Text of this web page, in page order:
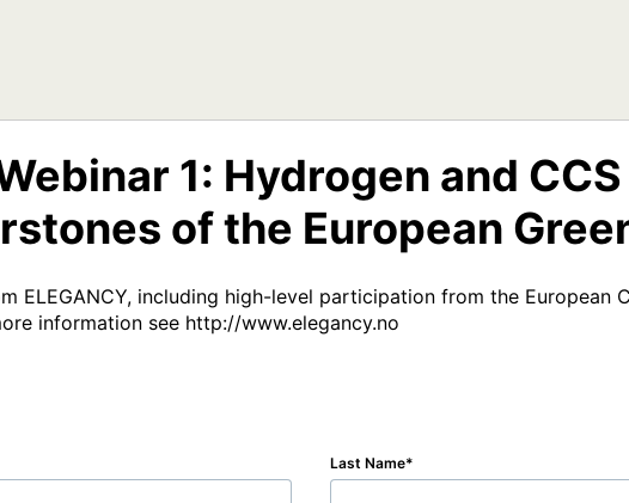
1: Hydrogen and
of the European
ELEGANCY, including high-level participation from the European
information see http://www.elegancy.no
Last Name